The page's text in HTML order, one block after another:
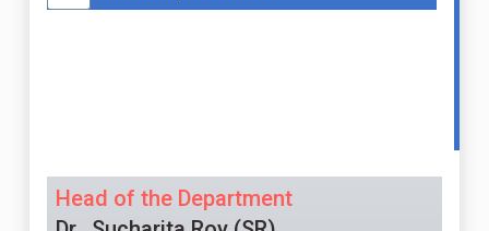
Head of the Department